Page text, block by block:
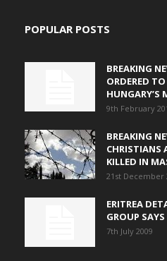
POPULAR POSTS
BREAKING
ORDERED
HUNGARY’S
9th February
BREAKING
CHRISTIANS
KILLED IN
21st December
ERITREA
GROUP SAYS
7th July 2009